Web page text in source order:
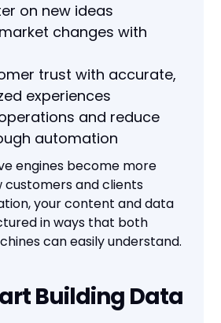
on new ideas
changes with
trust with accurate,
experiences
and reduce
automation
engines become more
customers and clients
your content and data
in ways that both
can easily understand.
Building Data